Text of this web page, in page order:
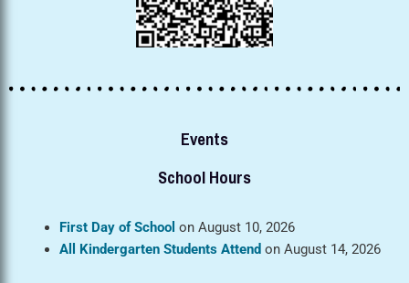
Events
School Hours
First Day of School on August 10, 2026
All Kindergarten Students Attend on August 14, 2026